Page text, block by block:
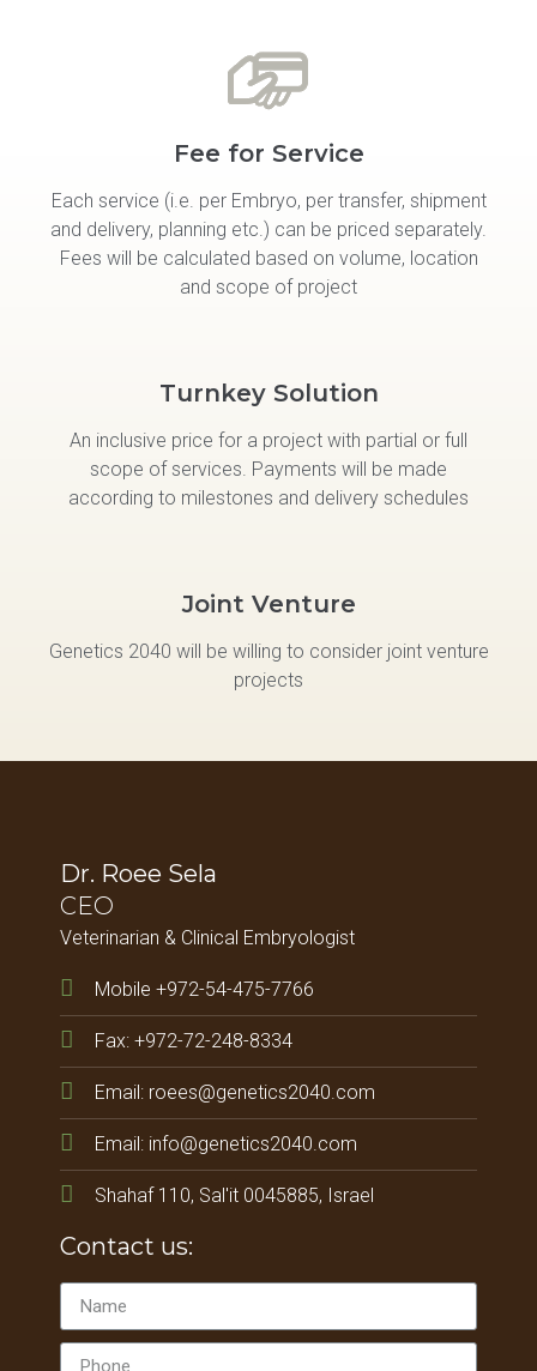
Fee for Service
Each service (i.e. per Embryo, per transfer, shipment
and delivery, planning etc.) can be priced separately.
Fees will be calculated based on volume, location
and scope of project
Turnkey Solution
An inclusive price for a project with partial or full
scope of services. Payments will be made
according to milestones and delivery schedules
Joint Venture
Genetics 2040 will be willing to consider joint venture
projects
Dr. Roee Sela
CEO
Veterinarian & Clinical Embryologist
Mobile +972-54-475-7766
Fax: +972-72-248-8334
Email: roees@genetics2040.com
Email: info@genetics2040.com
Shahaf 110, Sal'it 0045885, Israel
Contact us: